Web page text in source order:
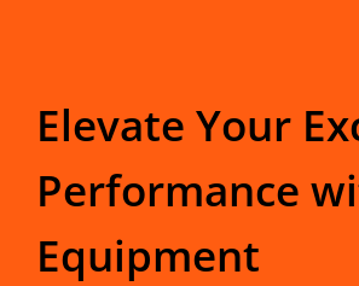
Elevate Your
Performance
Equipment